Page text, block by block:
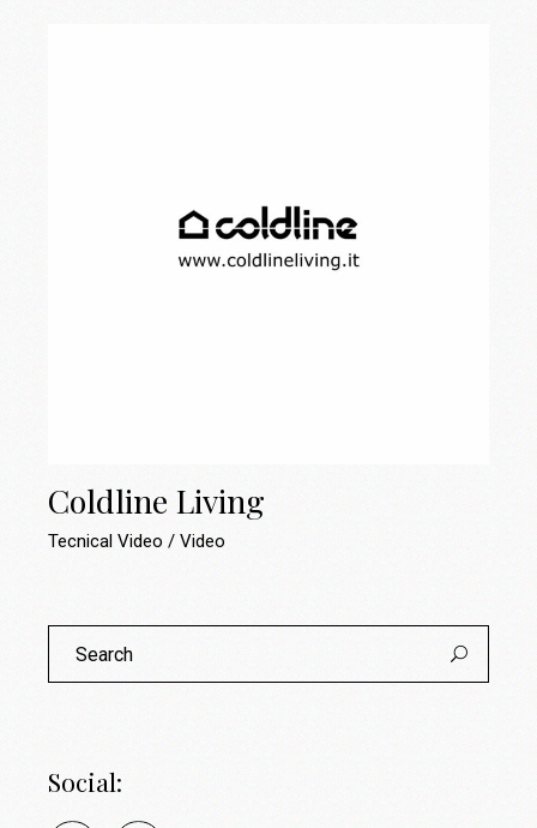
Coldline Living
Tecnical Video Video
Search
Social: